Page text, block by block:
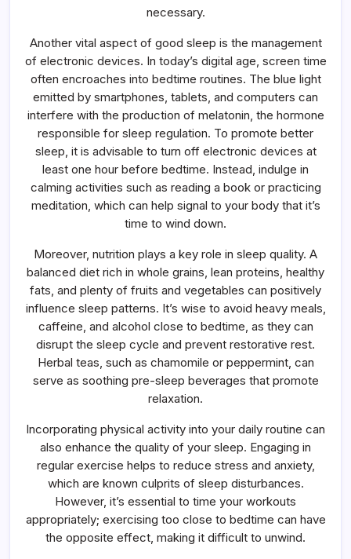
necessary.
Another vital aspect of good sleep is the management
of electronic devices. In today’s digital age, screen time
often encroaches into bedtime routines. The blue light
emitted by smartphones, tablets, and computers can
interfere with the production of melatonin, the hormone
responsible for sleep regulation. To promote better
sleep, it is advisable to turn off electronic devices at
least one hour before bedtime. Instead, indulge in
calming activities such as reading a book or practicing
meditation, which can help signal to your body that it’s
time to wind down.
Moreover, nutrition plays a key role in sleep quality. A
balanced diet rich in whole grains, lean proteins, healthy
fats, and plenty of fruits and vegetables can positively
influence sleep patterns. It’s wise to avoid heavy meals,
caffeine, and alcohol close to bedtime, as they can
disrupt the sleep cycle and prevent restorative rest.
Herbal teas, such as chamomile or peppermint, can
serve as soothing pre-sleep beverages that promote
relaxation.
Incorporating physical activity into your daily routine can
also enhance the quality of your sleep. Engaging in
regular exercise helps to reduce stress and anxiety,
which are known culprits of sleep disturbances.
However, it’s essential to time your workouts
appropriately; exercising too close to bedtime can have
the opposite effect, making it difficult to unwind.